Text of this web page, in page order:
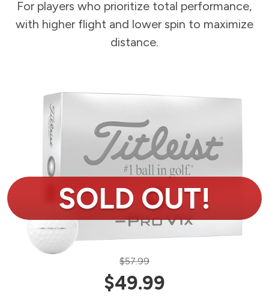
For players who prioritize total performance,
with higher flight and lower spin to maximize
distance.
$57.99
$49.99